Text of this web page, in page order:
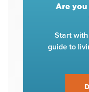
Are
Start
guide to